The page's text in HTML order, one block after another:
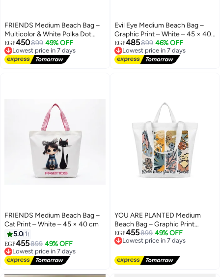
FRIENDS Medium Beach Bag –
Multicolor & White Polka Dot
Design – 45 × 40 cm
EGP450899 49% OFF
Lowest price in 7 days
Free Delivery
Lowest price in 7 days
Evil Eye Medium Beach Bag –
Graphic Print – White – 45 × 40
cm
EGP485899 46% OFF
Lowest price in 7 days
Free Delivery
Lowest price in 7 days
FRIENDS Medium Beach Bag –
Cat Print – White – 45 × 40 cm
5.0 1
EGP455899 49% OFF
Lowest price in 7 days
Free Delivery
Lowest price in 7 days
YOU ARE PLANTED Medium
Beach Bag – Graphic Print
Design in White – 45 × 40 cm
EGP455899 49% OFF
Lowest price in 7 days
Free Delivery